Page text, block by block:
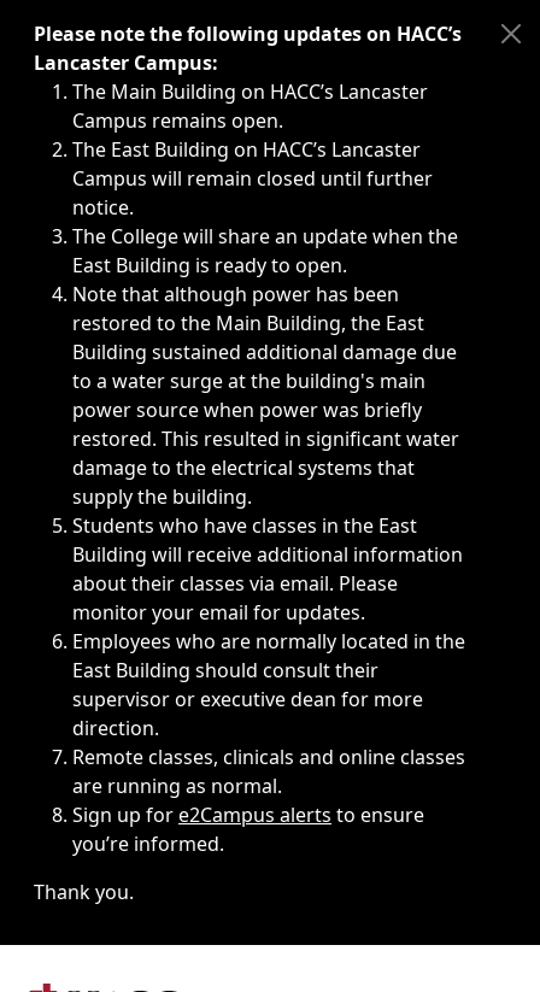
Immediate announcements, such as weather-related
Please note the following updates on HACC’s
Lancaster Campus:
The Main Building on HACC’s Lancaster
Campus remains open.
The East Building on HACC’s Lancaster
Campus will remain closed until further
notice.
The College will share an update when the
East Building is ready to open.
Note that although power has been
restored to the Main Building, the East
Building sustained additional damage due
to a water surge at the building's main
power source when power was briefly
restored. This resulted in significant water
damage to the electrical systems that
supply the building.
Students who have classes in the East
Building will receive additional information
about their classes via email. Please
monitor your email for updates.
Employees who are normally located in the
East Building should consult their
supervisor or executive dean for more
direction.
Remote classes, clinicals and online classes
are running as normal.
Sign up fore2Campus alerts to ensure
you’re informed.
Thank you.